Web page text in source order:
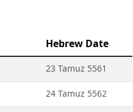
Hebrew Date
23 Tamuz 5561
24 Tamuz 5562